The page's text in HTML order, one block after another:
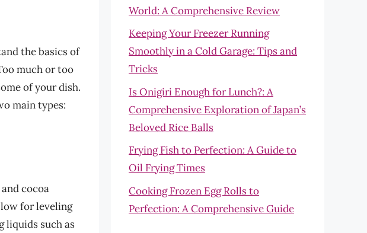
the basics of
much or too
of your dish.
main types:
cocoa
for leveling
liquids such as
World: A Comprehensive Review
Keeping Your Freezer Running
Smoothly in a Cold Garage: Tips and
Tricks
Is Onigiri Enough for Lunch?: A
Comprehensive Exploration of Japan’s
Beloved Rice Balls
Frying Fish to Perfection: A Guide to
Oil Frying Times
Cooking Frozen Egg Rolls to
Perfection: A Comprehensive Guide